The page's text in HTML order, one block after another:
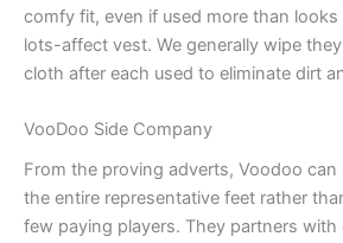
comfy fit, even if used more than
lots-affect vest. We generally wipe
cloth after each used to eliminate dirt
VooDoo Side Company
From the proving adverts, Voodoo
the entire representative feet rather
few paying players. They partners